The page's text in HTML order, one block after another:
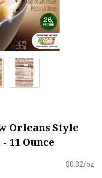
Orleans Style
11 Ounce
$0.32/oz